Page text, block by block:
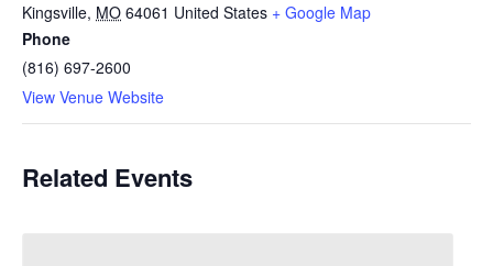
Kingsville, MO 64061 United States + Google Map
Phone
(816) 697-2600
View Venue Website
Related Events